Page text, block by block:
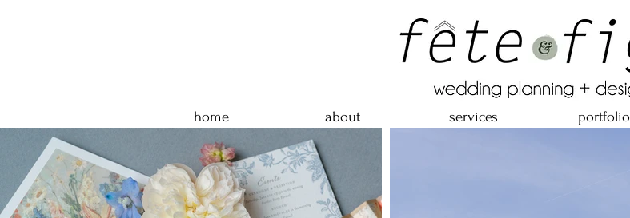
home about services portfolio